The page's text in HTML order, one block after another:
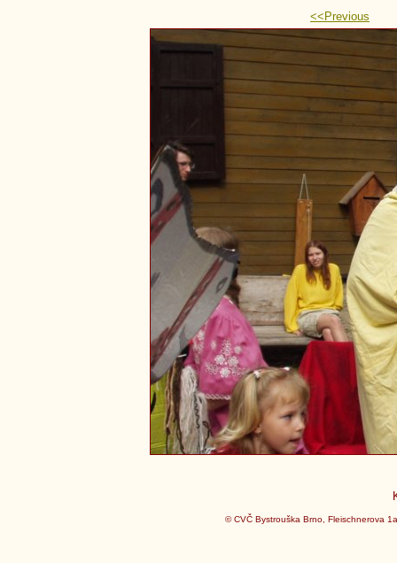
<<Previous
© CVČ Bystrouška Brno, Fleischnerova